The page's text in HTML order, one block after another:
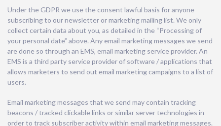
Under the GDPR we use the consent lawful basis for anyone
subscribing to our newsletter or marketing mailing list. We only
collect certain data about you, as detailed in the “Processing of
your personal date” above. Any email marketing messages we send
are done so through an EMS, email marketing service provider. An
EMS is a third party service provider of software / applications that
allows marketers to send out email marketing campaigns to a list of
users.
Email marketing messages that we send may contain tracking
beacons / tracked clickable links or similar server technologies in
order to track subscriber activity within email marketing messages.